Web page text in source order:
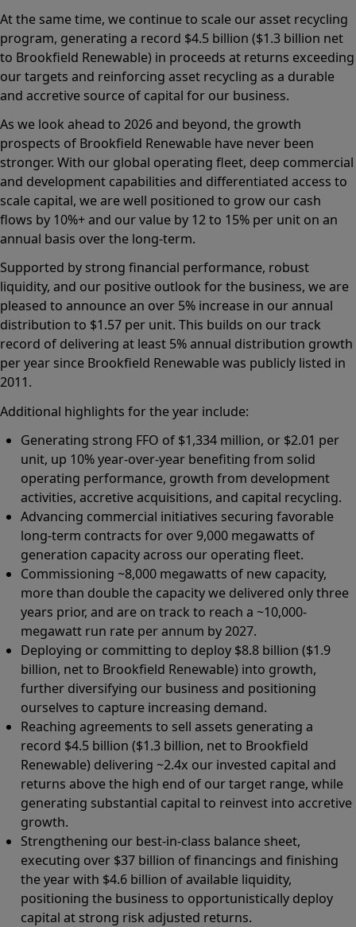
At the same time, we continue to scale our asset recycling
program, generating a record $4.5 billion ($1.3 billion net
to Brookfield Renewable) in proceeds at returns exceeding
our targets and reinforcing asset recycling as a durable
and accretive source of capital for our business.
As we look ahead to 2026 and beyond, the growth
prospects of Brookfield Renewable have never been
stronger. With our global operating fleet, deep commercial
and development capabilities and differentiated access to
scale capital, we are well positioned to grow our cash
flows by 10%+ and our value by 12 to 15% per unit on an
annual basis over the long-term.
Supported by strong financial performance, robust
liquidity, and our positive outlook for the business, we are
pleased to announce an over 5% increase in our annual
distribution to $1.57 per unit. This builds on our track
record of delivering at least 5% annual distribution growth
per year since Brookfield Renewable was publicly listed in
2011.
Additional highlights for the year include:
Generating strong FFO of $1,334 million, or $2.01 per
unit, up 10% year-over-year benefiting from solid
operating performance, growth from development
activities, accretive acquisitions, and capital recycling.
Advancing commercial initiatives securing favorable
long-term contracts for over 9,000 megawatts of
generation capacity across our operating fleet.
Commissioning ~8,000 megawatts of new capacity,
more than double the capacity we delivered only three
years prior, and are on track to reach a ~10,000-
megawatt run rate per annum by 2027.
Deploying or committing to deploy $8.8 billion ($1.9
billion, net to Brookfield Renewable) into growth,
further diversifying our business and positioning
ourselves to capture increasing demand.
Reaching agreements to sell assets generating a
record $4.5 billion ($1.3 billion, net to Brookfield
Renewable) delivering ~2.4x our invested capital and
returns above the high end of our target range, while
generating substantial capital to reinvest into accretive
growth.
Strengthening our best-in-class balance sheet,
executing over $37 billion of financings and finishing
the year with $4.6 billion of available liquidity,
positioning the business to opportunistically deploy
capital at strong risk adjusted returns.